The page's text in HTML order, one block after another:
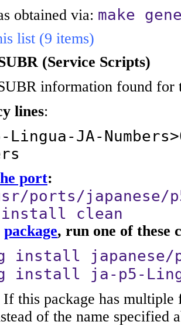
obtained via: make
list (9 items)
(Service Scripts)
information found for
lines:
Lingua-JA-
port:
ports/japanese/
install clean
package, run one of these
install japanese/
install ja-p5-
this package has multiple
of the name specified